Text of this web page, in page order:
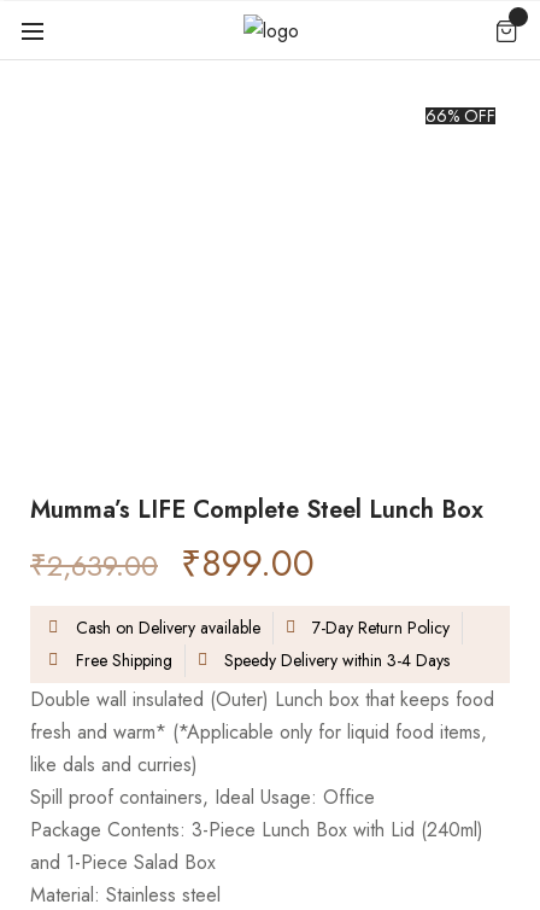
66% OFF
Mumma’s LIFE Complete Steel Lunch Box
₹2,639.00 ₹899.00
Cash on Delivery available
7-Day Return Policy
Free Shipping
Speedy Delivery within 3-4 Days
Double wall insulated (Outer) Lunch box that keeps food
fresh and warm* (*Applicable only for liquid food items,
like dals and curries)
Spill proof containers, Ideal Usage: Office
Package Contents: 3-Piece Lunch Box with Lid (240ml)
and 1-Piece Salad Box
Material: Stainless steel